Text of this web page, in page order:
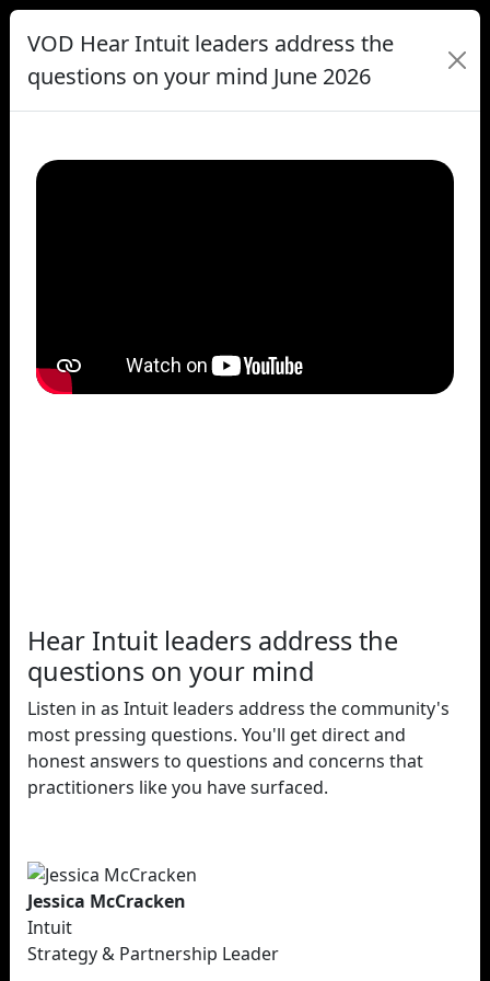
VOD Hear Intuit leaders address the
questions on your mind June 2026
Hear Intuit leaders address the
questions on your mind
Listen in as Intuit leaders address the community's
most pressing questions. You'll get direct and
honest answers to questions and concerns that
practitioners like you have surfaced.
Jessica McCracken
Intuit
Strategy & Partnership Leader